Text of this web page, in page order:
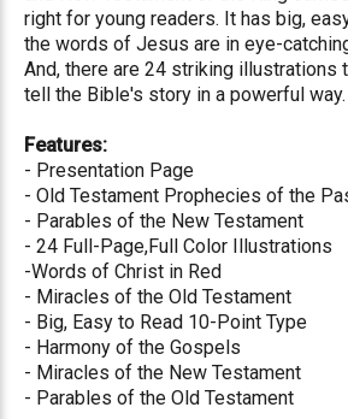
right for young readers. It has big,
the words of Jesus are in eye-
And, there are 24 striking illustrations
tell the Bible's story in a powerful way.
Features:
- Presentation Page
- Old Testament Prophecies of the
- Parables of the New Testament
- 24 Full-Page,Full Color Illustrations
-Words of Christ in Red
- Miracles of the Old Testament
- Big, Easy to Read 10-Point Type
- Harmony of the Gospels
- Miracles of the New Testament
- Parables of the Old Testament